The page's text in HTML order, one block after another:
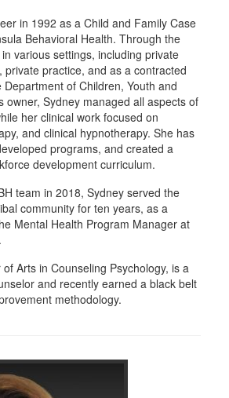
in 1992 as a Child and Family Case
Behavioral Health. Through the
various settings, including private
private practice, and as a contracted
of Children, Youth and
owner, Sydney managed all aspects of
her clinical work focused on
and clinical hypnotherapy. She has
programs, and created a
development curriculum.
team in 2018, Sydney served the
community for ten years, as a
Mental Health Program Manager at
Arts in Counseling Psychology, is a
and recently earned a black belt
methodology.